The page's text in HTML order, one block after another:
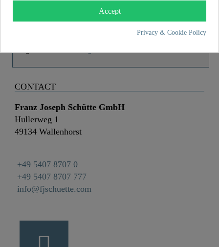
ABS (outer struct.) / POM (inner struct.)
CONTACT
Franz Joseph Schütte GmbH
Hullerweg 1
49134 Wallenhorst
+49 5407 8707 0
+49 5407 8707 777
info@fjschuette.com
Accept
Privacy & Cookie Policy